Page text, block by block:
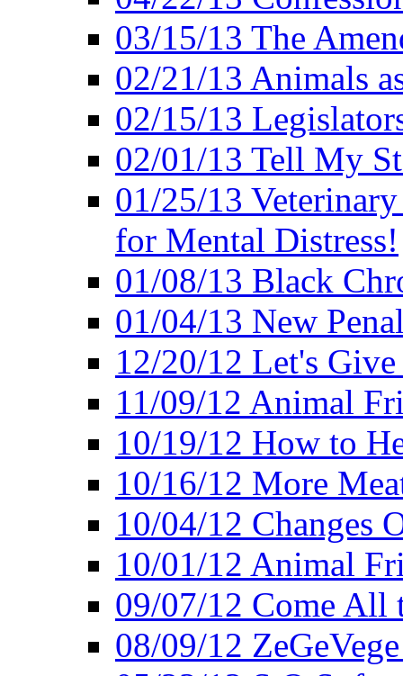
03/15/13 The
02/21/13 Animals
02/15/13
02/01/13 Tell My
01/25/13
for Mental Distress!
01/08/13 Black
01/04/13 New
12/20/12 Let's
11/09/12 Animal
10/19/12 How to
10/16/12 More
10/04/12 Changes
10/01/12 Animal
09/07/12 Come All
08/09/12